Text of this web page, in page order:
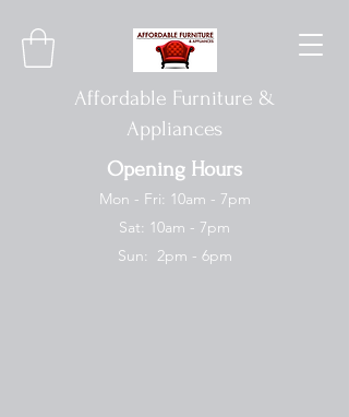
Affordable Furniture &
Appliances
Opening Hours
Mon - Fri: 10am - 7pm
Sat: 10am - 7pm
Sun: 2pm - 6pm